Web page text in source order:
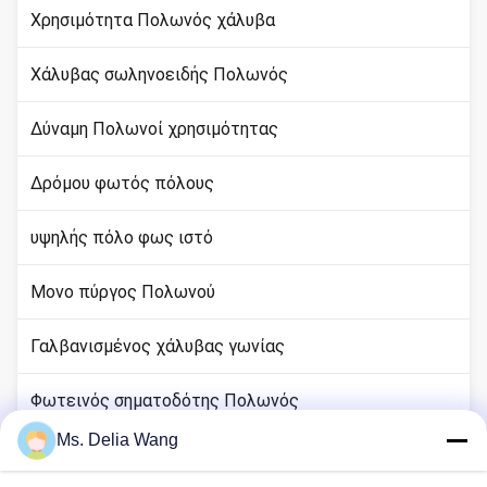
Χρησιμότητα Πολωνός χάλυβα
Χάλυβας σωληνοειδής Πολωνός
Δύναμη Πολωνοί χρησιμότητας
Δρόμου φωτός πόλους
υψηλής πόλο φως ιστό
Μονο πύργος Πολωνού
Γαλβανισμένος χάλυβας γωνίας
Φωτεινός σηματοδότης Πολωνός
rod χαλκού εδάφους
Ms. Delia Wang